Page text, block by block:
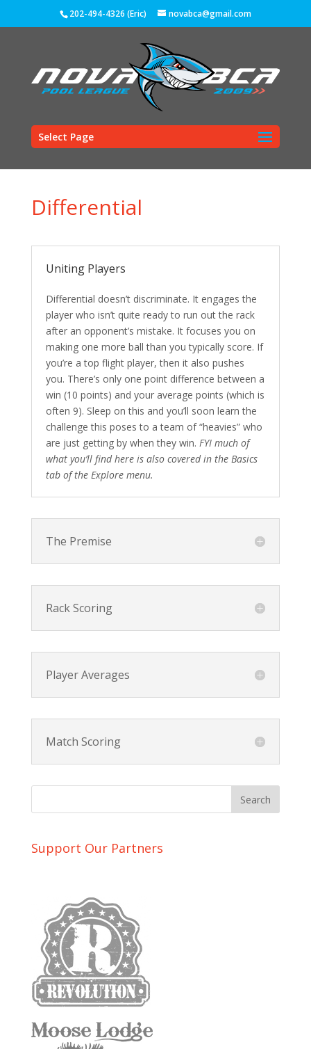
202-494-4326 (Eric) novabca@gmail.com
Select Page
Differential
Uniting Players
Differential doesn’t discriminate. It engages the
player who isn’t quite ready to run out the rack
after an opponent’s mistake. It focuses you on
making one more ball than you typically score. If
you’re a top flight player, then it also pushes
you. There’s only one point difference between a
win (10 points) and your average points (which is
often 9). Sleep on this and you’ll soon learn the
challenge this poses to a team of “heavies” who
are just getting by when they win. FYI much of
what you’ll find here is also covered in the Basics
tab of the Explore menu.
The Premise
Rack Scoring
Player Averages
Match Scoring
Support Our Partners